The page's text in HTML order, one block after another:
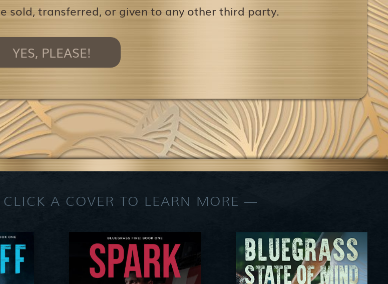
sold, transferred, or given to any other third party.
YES, PLEASE!
A COVER TO LEARN MORE